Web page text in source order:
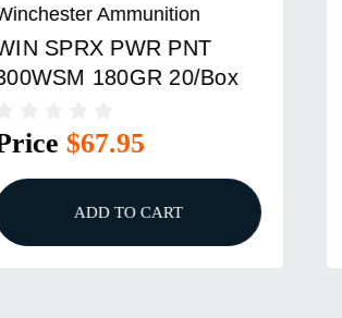
Winchester Ammunition
WIN SPRX PWR PNT
270WSM 150GR 20/Box
Price$68.95
ADD TO CART